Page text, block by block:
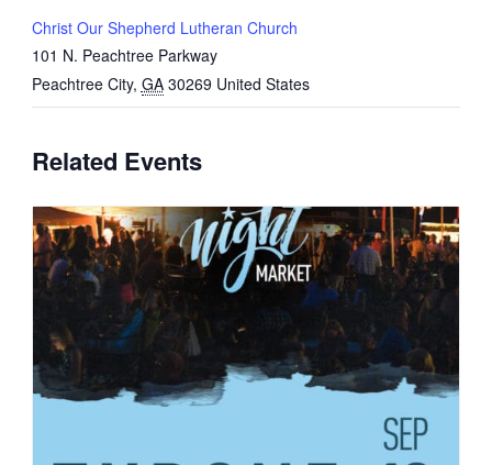
Christ Our Shepherd Lutheran Church
101 N. Peachtree Parkway
Peachtree City, GA 30269 United States
Related Events